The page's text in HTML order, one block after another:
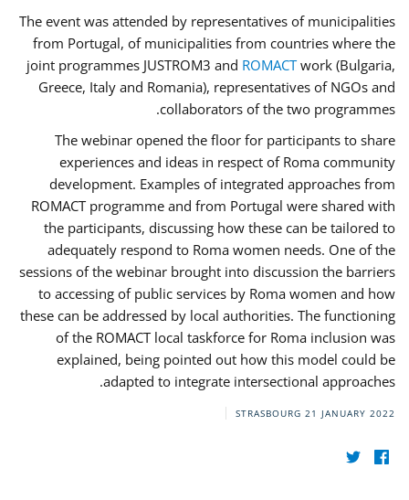
The event was attended by representatives of municipalities
from Portugal, of municipalities from countries where the
joint programmes JUSTROM3 and ROMACTwork (Bulgaria,
Greece, Italy and Romania), representatives of NGOs and
collaborators of the two programmes.
The webinar opened the floor for participants to share
experiences and ideas in respect of Roma community
development. Examples of integrated approaches from
ROMACT programme and from Portugal were shared with
the participants, discussing how these can be tailored to
adequately respond to Roma women needs. One of the
sessions of the webinar brought into discussion the barriers
to accessing of public services by Roma women and how
these can be addressed by local authorities. The functioning
of the ROMACT local taskforce for Roma inclusion was
explained, being pointed out how this model could be
adapted to integrate intersectional approaches.
STRASBOURG 21 JANUARY 2022